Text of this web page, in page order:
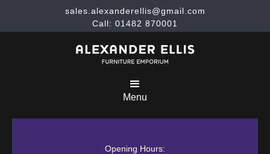
sales.alexanderellis@gmail.com
Call: 01482 870001
Menu
Opening Hours: